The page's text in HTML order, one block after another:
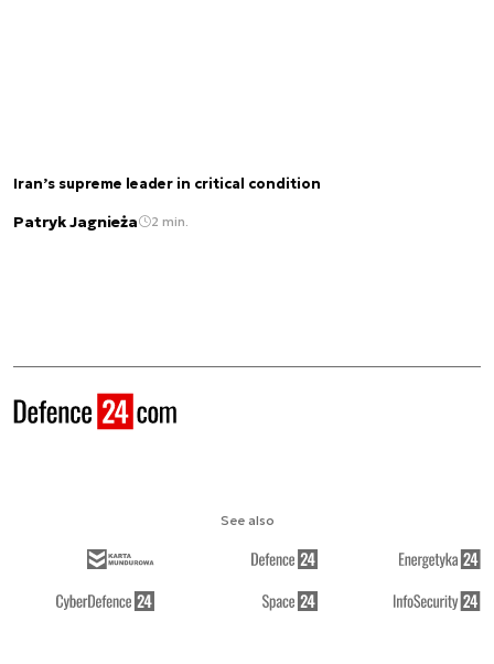
Iran’s supreme leader in critical condition
Patryk Jagnieża 2 min.
See also